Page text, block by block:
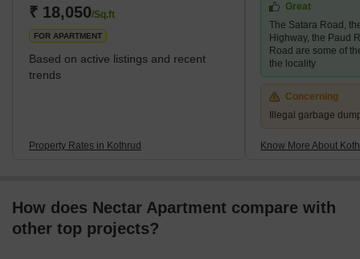
developments follow this change in the area, such as the Pune
Metro, which covers almost every stop in the Kothrud
₹ 18,050/Sq.ft
FOR APARTMENT
Based on active listings and recent
trends
Property Rates in Kothrud
Great
The Satara Road,
Highway, the Paud
Road are some of
the locality
Concerning
Illegal garbage
Know More About
How does Nectar Apartment compare with
other top projects?